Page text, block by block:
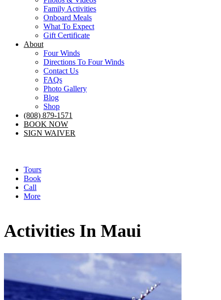
Family Activities
Onboard Meals
What To Expect
Gift Certificate
About
Four Winds
Directions To Four Winds
Contact Us
FAQs
Photo Gallery
Blog
Shop
(808) 879-1571
BOOK NOW
SIGN WAIVER
Tours
Book
Call
More
Activities In Maui